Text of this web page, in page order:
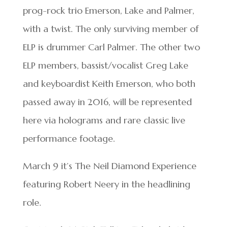
prog-rock trio Emerson, Lake and Palmer,
with a twist. The only surviving member of
ELP is drummer Carl Palmer. The other two
ELP members, bassist/vocalist Greg Lake
and keyboardist Keith Emerson, who both
passed away in 2016, will be represented
here via holograms and rare classic live
performance footage.
March 9 it’s The Neil Diamond Experience
featuring Robert Neery in the headlining
role.